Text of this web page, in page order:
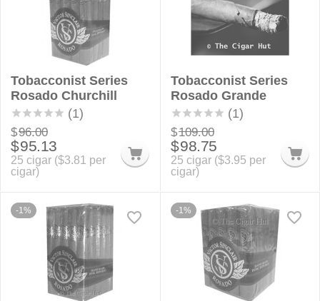
Tobacconist Series
Rosado Churchill
(1)
$96.00
$95.13
25 cigar ($3.81 per
cigar)
Tobacconist Series
Rosado Grande
(1)
$109.00
$98.75
25 cigar ($3.95 per
cigar)
-1% -1%